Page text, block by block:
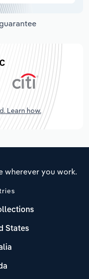
Learn how.
wherever you work.
States